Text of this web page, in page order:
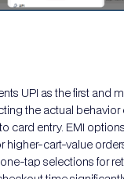
UPI as the first and
the actual behavior
card entry. EMI
higher-cart-value
tap selections for